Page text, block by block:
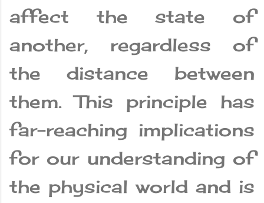
affect the state of
another, regardless of
the distance between
them. This principle has
far-reaching implications
for our understanding of
the physical world and is